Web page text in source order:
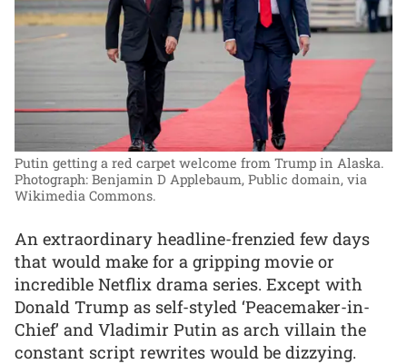
Putin getting a red carpet welcome from Trump in Alaska.
Photograph: Benjamin D Applebaum, Public domain, via
Wikimedia Commons.
An extraordinary headline-frenzied few days
that would make for a gripping movie or
incredible Netflix drama series. Except with
Donald Trump as self-styled ‘Peacemaker-in-
Chief’ and Vladimir Putin as arch villain the
constant script rewrites would be dizzying.